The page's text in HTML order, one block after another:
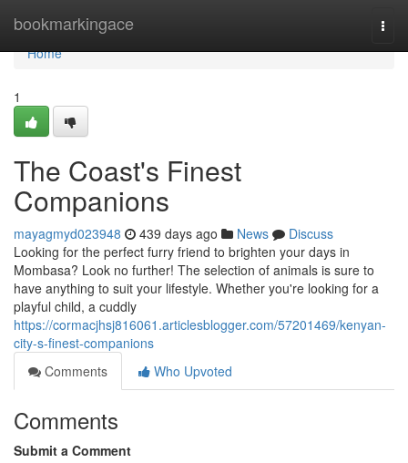
bookmarkingace
Home
Home
1
The Coast's Finest
Companions
mayagmyd023948 439 days ago News
Discuss
Looking for the perfect furry friend to brighten your days in
Mombasa? Look no further! The selection of animals is sure to
have anything to suit your lifestyle. Whether you're looking for a
playful child, a cuddly
https://cormacjhsj816061.articlesblogger.com/57201469/kenyan-
city-s-finest-companions
Comments
Who Upvoted
Comments
Submit a Comment